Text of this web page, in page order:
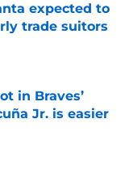
expected to
trade suitors
in Braves’
Jr. is easier